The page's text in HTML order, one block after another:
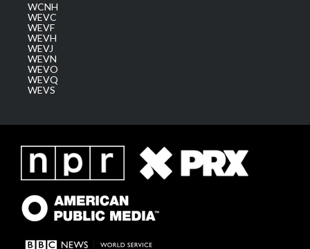
WCNH
WEVC
WEVF
WEVH
WEVJ
WEVN
WEVO
WEVQ
WEVS